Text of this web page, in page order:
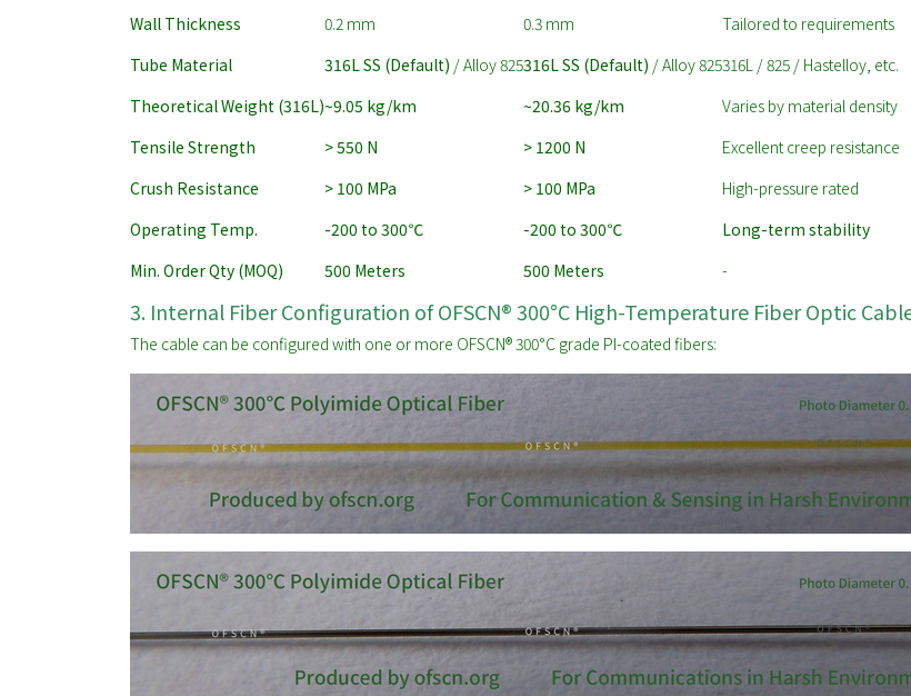
Wall Thickness
0.2 mm 0.3 mm
Tailored to requirements
Tube Material
316L SS (Default) / Alloy 825316L SS (Default) / Alloy 825316L / 825 / Hastelloy, etc.
Theoretical Weight (316L)~9.05 kg/km ~20.36 kg/km
Varies by material density
Tensile Strength
> 550 N > 1200 N
Excellent creep resistance
Crush Resistance
> 100 MPa > 100 MPa
High-pressure rated
Operating Temp.
-200 to 300℃ -200 to 300℃
Long-term stability
Min. Order Qty (MOQ)
500 Meters 500 Meters -
3. Internal Fiber Configuration of OFSCN® 300°C High-Temperature Fiber Optic
The cable can be configured with one or more OFSCN® 300°C grade PI-coated fibers: